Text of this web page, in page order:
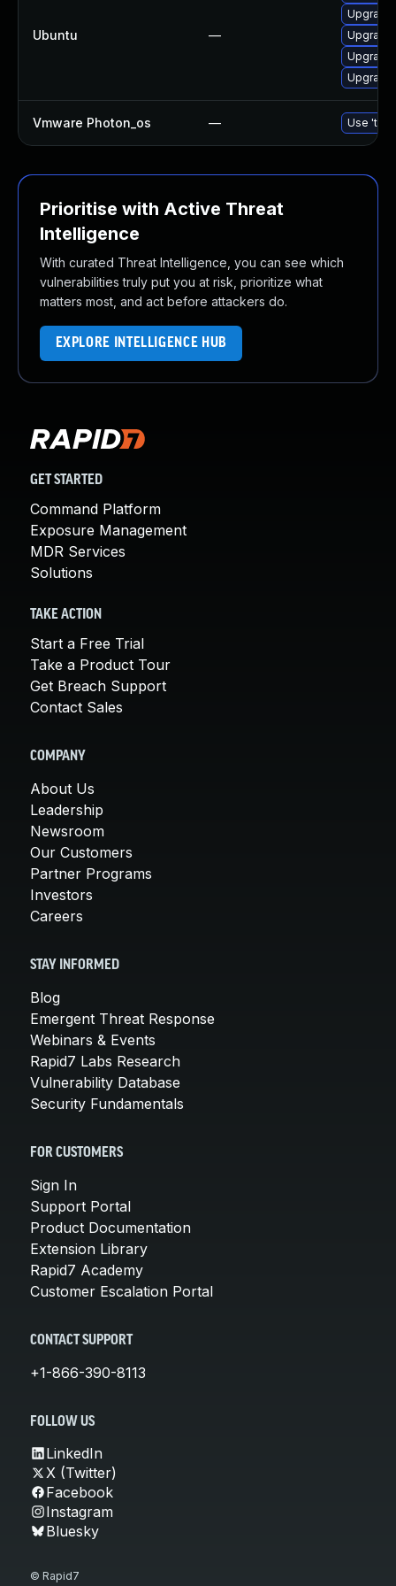
Ubuntu —
Upgrade
Upgrade
Upgrade
Vmware Photon_os — Use
Prioritise with Active Threat
Intelligence
With curated Threat Intelligence, you can see which
vulnerabilities truly put you at risk, prioritize what
matters most, and act before attackers do.
EXPLORE INTELLIGENCE HUB
GET STARTED
Command Platform
Exposure Management
MDR Services
Solutions
TAKE ACTION
Start a Free Trial
Take a Product Tour
Get Breach Support
Contact Sales
COMPANY
About Us
Leadership
Newsroom
Our Customers
Partner Programs
Investors
Careers
STAY INFORMED
Blog
Emergent Threat Response
Webinars & Events
Rapid7 Labs Research
Vulnerability Database
Security Fundamentals
FOR CUSTOMERS
Sign In
Support Portal
Product Documentation
Extension Library
Rapid7 Academy
Customer Escalation Portal
CONTACT SUPPORT
+1-866-390-8113
FOLLOW US
LinkedIn
X (Twitter)
Facebook
Instagram
Bluesky
© Rapid7